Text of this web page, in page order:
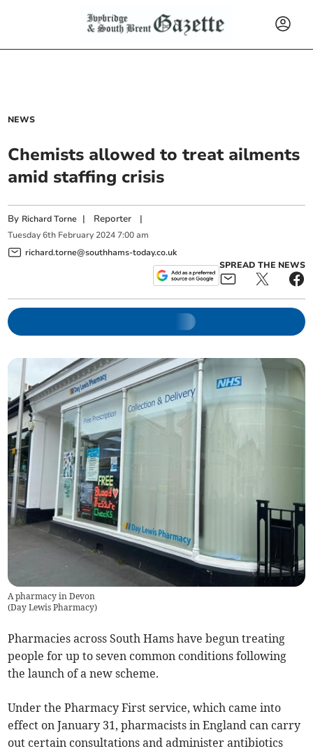
NEWS
Chemists allowed to treat ailments
amid staffing crisis
By Richard Torne | Reporter |
Tuesday 6th February 2024 7:00 am
richard.torne@southhams-today.co.uk
SPREAD THE NEWS
A pharmacy in Devon
(Day Lewis Pharmacy)
Pharmacies across South Hams have begun treating
people for up to seven common conditions following
the launch of a new scheme.
Under the Pharmacy First service, which came into
effect on January 31, pharmacists in England can carry
out certain consultations and administer antibiotics